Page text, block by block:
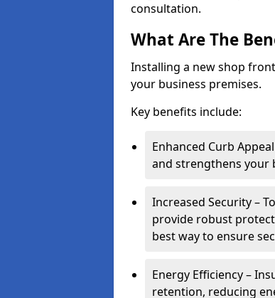
consultation.
What Are The
Installing a new shop
your business premises.
Key benefits include:
Enhanced Curb
and strengthens your
Increased Security –
provide robust
best way to ensure
Energy Efficiency –
retention, reducing